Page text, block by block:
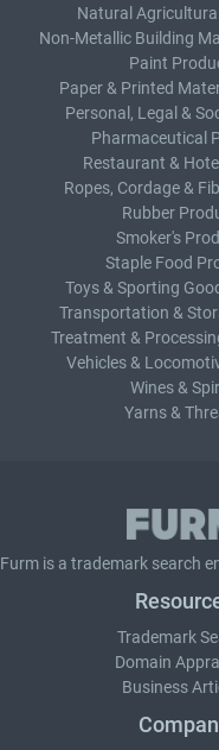
Natural
Non-Metallic Building
Paint
Paper & Printed
Personal, Legal &
Pharmaceutical
Restaurant &
Ropes, Cordage &
Rubber
Smoker's
Staple Food
Toys & Sporting
Transportation &
Treatment &
Vehicles &
Wines &
Yarns &
Furm is a trademark search
Trademark
Domain
Business